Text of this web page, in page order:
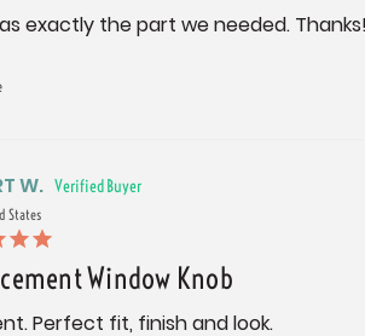
exactly the part we needed.
W.
States
Window Knob
Perfect fit, finish and look.